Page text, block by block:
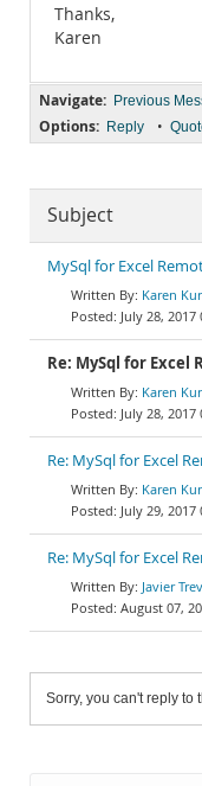
Thanks,
Karen
Navigate: Previous
Options: Reply •
Subject
MySql for Excel
Karen
July 28, 2017
Re: MySql for Excel
Karen
July 28, 2017
Re: MySql for Excel
Karen
July 29, 2017
Re: MySql for Excel
Javier
August 07,
Sorry, you can't reply to